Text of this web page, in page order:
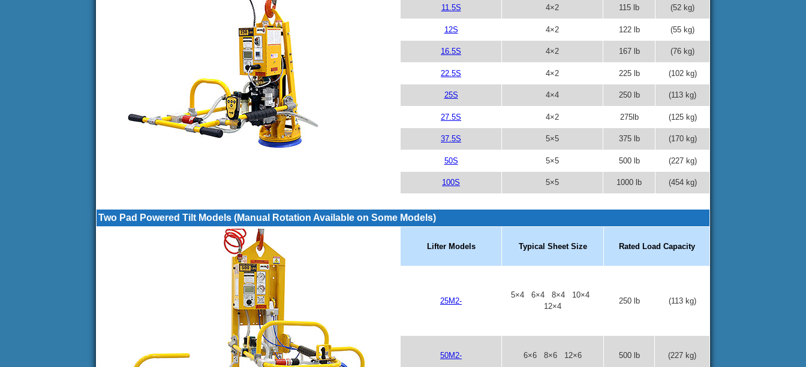
11.5S 4×2 115 lb (52 kg)
12S 4×2 122 lb (55 kg)
16.5S 4×2 167 lb (76 kg)
22.5S 4×2 225 lb (102 kg)
25S 4×4 250 lb (113 kg)
27.5S 4×2 275lb (125 kg)
37.5S 5×5 375 lb (170 kg)
50S 5×5 500 lb (227 kg)
100S 5×5 1000 lb (454 kg)
Two Pad Powered Tilt Models (Manual Rotation Available on Some Models)
Lifter Models Typical Sheet Size Rated Load Capacity
25M2-
5×4 6×4 8×4 10×4
12×4
250 lb (113 kg)
50M2- 6×6 8×6 12×6 500 lb (227 kg)